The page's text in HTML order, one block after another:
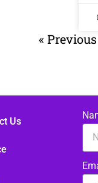
« Previous
Us